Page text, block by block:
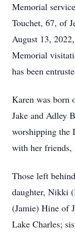
Memorial
Touchet, 67, of
August 13,
Memorial
has been
Karen was born
Jake and Adley
worshipping the
with her friends,
Those left
daughter, Nikki
(Jamie) Hine of
Lake Charles;